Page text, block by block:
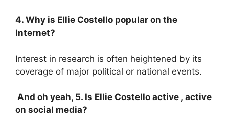
4. Why is Ellie Costello popular on the
Internet?
Interest in research is often heightened by its
coverage of major political or national events.
And oh yeah, 5. Is Ellie Costello active , active
on social media?